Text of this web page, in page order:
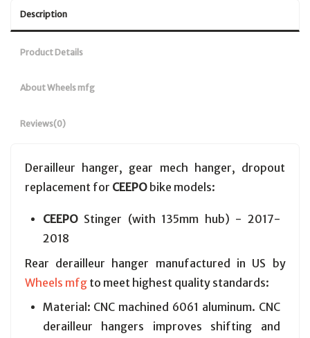
Description
Product Details
About Wheels mfg
Reviews(0)
Derailleur hanger, gear mech hanger, dropout
replacement for CEEPObike models:
CEEPOStinger (with 135mm hub) - 2017-
2018
Rear derailleur hanger manufactured in US by
Wheels mfgto meet highest quality standards:
Material: CNC machined 6061 aluminum. CNC
derailleur hangers improves shifting and